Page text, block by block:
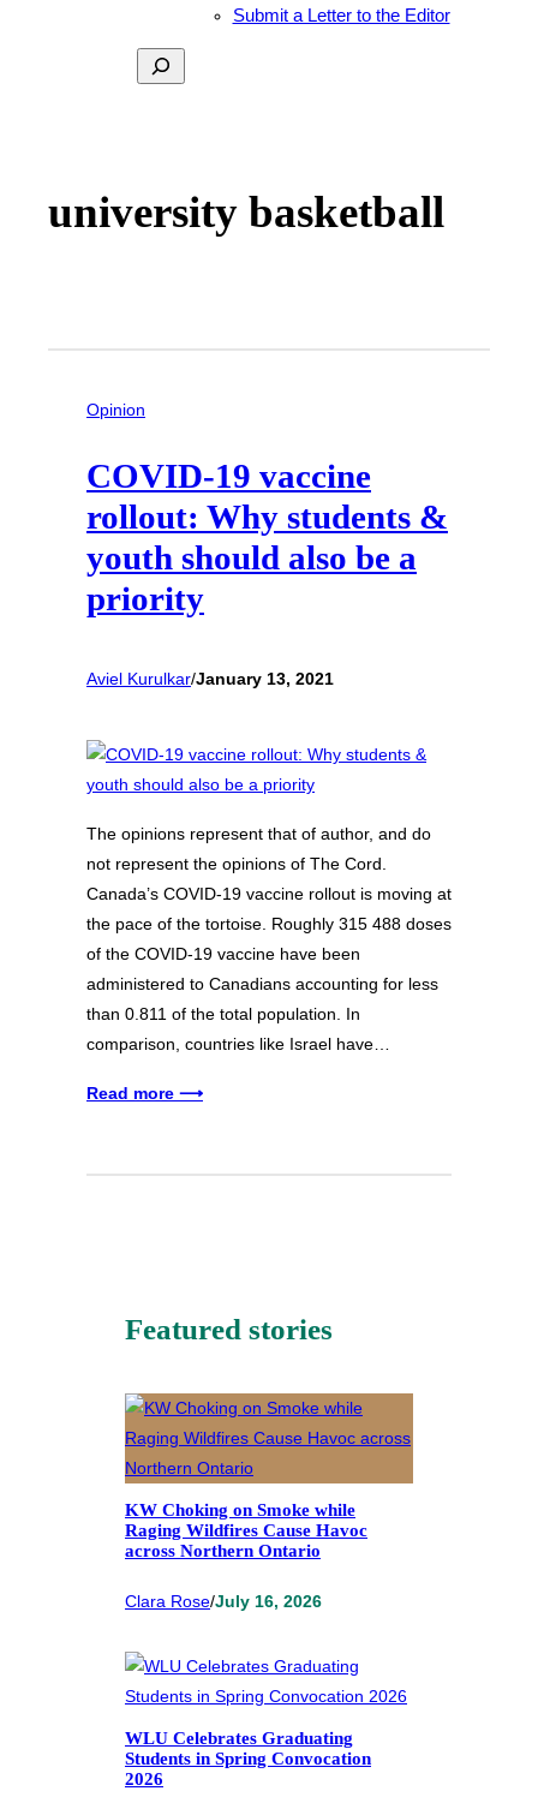
Submit a Letter to the Editor
Search
university basketball
Opinion
COVID-19 vaccine
rollout: Why students &
youth should also be a
priority
Aviel Kurulkar/January 13, 2021
The opinions represent that of author, and do
not represent the opinions of The Cord.
Canada’s COVID-19 vaccine rollout is moving at
the pace of the tortoise. Roughly 315 488 doses
of the COVID-19 vaccine have been
administered to Canadians accounting for less
than 0.811 of the total population. In
comparison, countries like Israel have…
Read more ⟶
Featured stories
KW Choking on Smoke while
Raging Wildfires Cause Havoc
across Northern Ontario
Clara Rose/July 16, 2026
WLU Celebrates Graduating
Students in Spring Convocation
2026